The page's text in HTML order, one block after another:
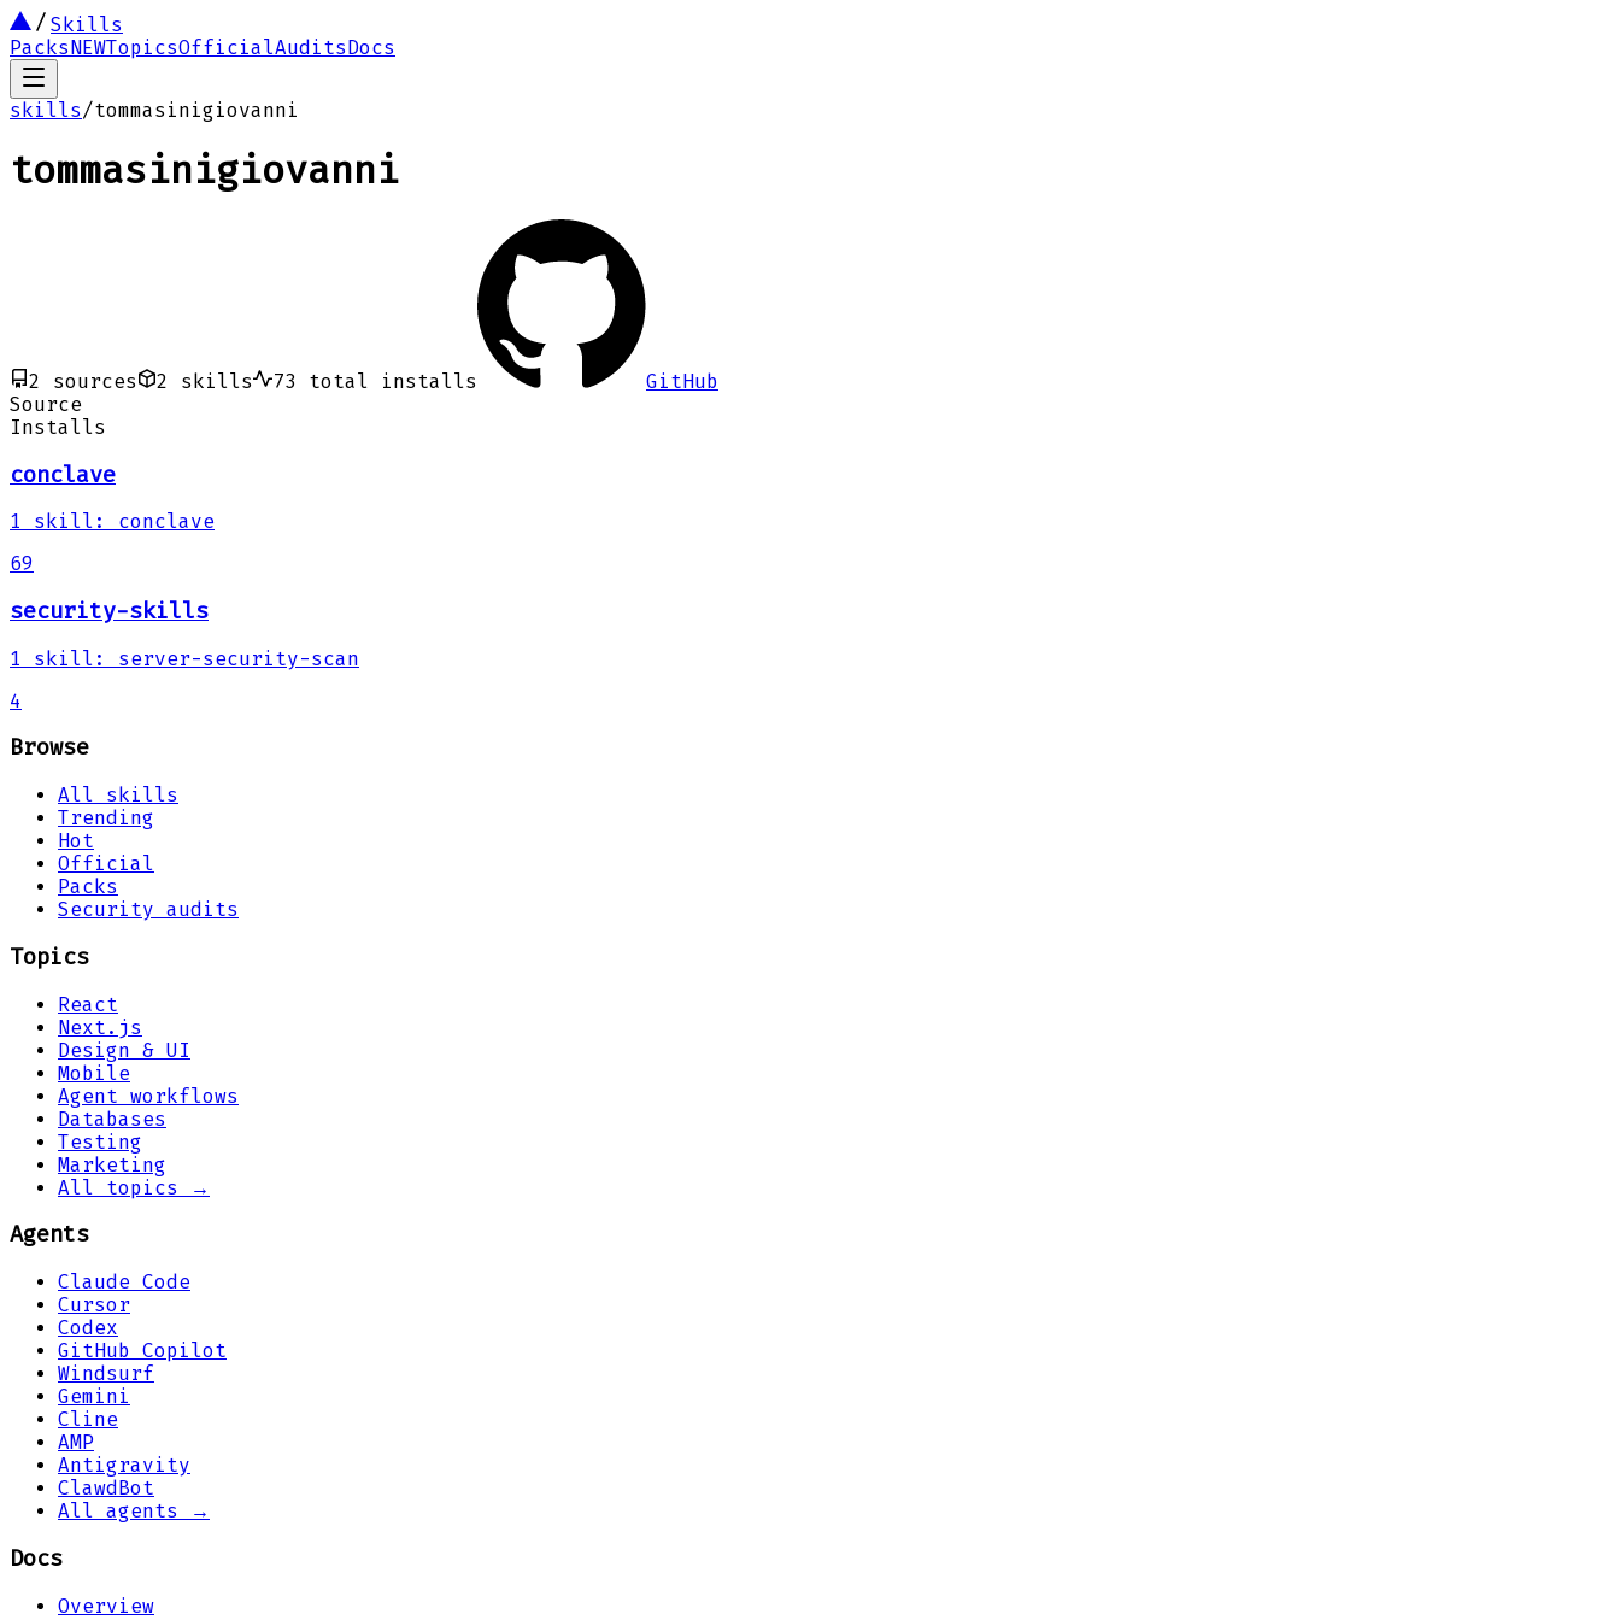
Skills
PacksNEWTopicsOfficialAuditsDocs
skills/tommasinigiovanni
tommasinigiovanni
2 sources 2 skills 73 total installs
GitHub
Source
Installs
conclave
1 skill :
conclave
69
security-skills
1 skill :
server-security-scan
4
Browse
All skills
Trending
Hot
Official
Packs
Security audits
Topics
React
Next.js
Design & UI
Mobile
Agent workflows
Databases
Testing
Marketing
All topics →
Agents
Claude Code
Cursor
Codex
GitHub Copilot
Windsurf
Gemini
Cline
AMP
Antigravity
ClawdBot
All agents →
Docs
Overview